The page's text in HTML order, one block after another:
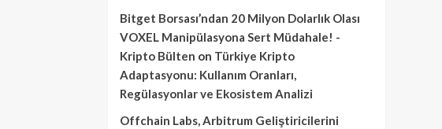
Bitget Borsası’ndan 20 Milyon Dolarlık Olası
VOXEL Manipülasyona Sert Müdahale! -
Kripto Bülten on Türkiye Kripto
Adaptasyonu: Kullanım Oranları,
Regülasyonlar ve Ekosistem Analizi
Offchain Labs, Arbitrum Geliştiricilerini